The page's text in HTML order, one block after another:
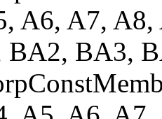
A6, A7,
BA2, BA3,